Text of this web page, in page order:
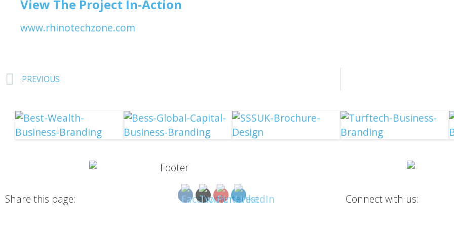
View The Project In-Action
www.rhinotechzone.com
PREVIOUS
Share this page: Connect with us: